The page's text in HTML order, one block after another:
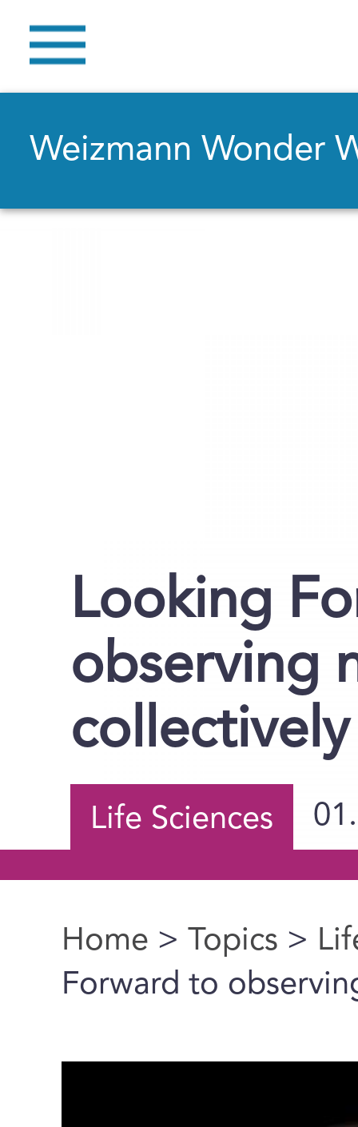
Weizmann Wonder
Looking
observing
collectively
Life Sciences
You are here
Home > Topics >
Forward to